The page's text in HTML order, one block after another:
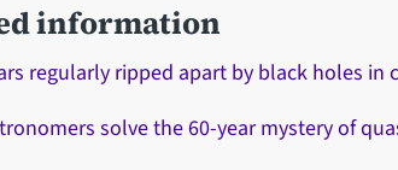
information
regularly ripped apart by black holes in
solve the 60-year mystery of